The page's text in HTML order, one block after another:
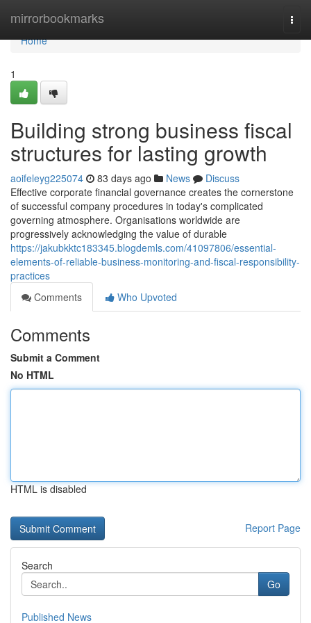
mirrorbookmarks
Home
Home
1
Building strong business fiscal
structures for lasting growth
aoifeleyg225074 83 days ago News
Discuss
Effective corporate financial governance creates the cornerstone
of successful company procedures in today's complicated
governing atmosphere. Organisations worldwide are
progressively acknowledging the value of durable
https://jakubkktc183345.blogdemls.com/41097806/essential-
elements-of-reliable-business-monitoring-and-fiscal-responsibility-
practices
Comments
Who Upvoted
Comments
Submit a Comment
No HTML
HTML is disabled
Report Page
Search
Go
Published News